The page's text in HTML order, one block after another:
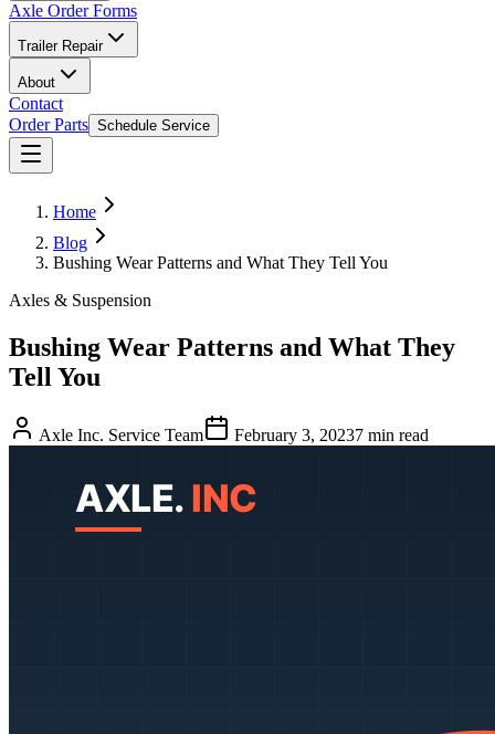
Axle Order Forms
Trailer Repair
About
Contact
Order Parts Schedule Service
Home
Blog
Bushing Wear Patterns and What They Tell You
Axles & Suspension
Bushing Wear Patterns and What They
Tell You
Axle Inc. Service Team February 3, 20237 min read